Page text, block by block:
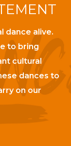
dance alive.
to bring
cultural
dances to
on our